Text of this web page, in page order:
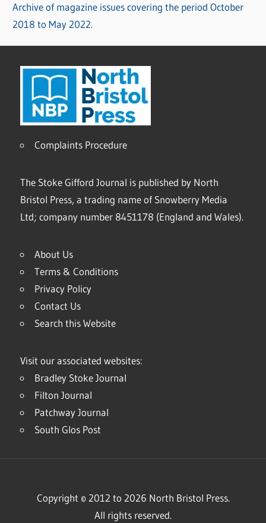
Archive of magazine issues covering the period October
2018 to May 2022.
Complaints Procedure
The Stoke Gifford Journal is published by North
Bristol Press, a trading name of Snowberry Media
Ltd; company number 8451178 (England and Wales).
About Us
Terms & Conditions
Privacy Policy
Contact Us
Search this Website
Visit our associated websites:
Bradley Stoke Journal
Filton Journal
Patchway Journal
South Glos Post
Copyright © 2012 to 2026 North Bristol Press.
All rights reserved.